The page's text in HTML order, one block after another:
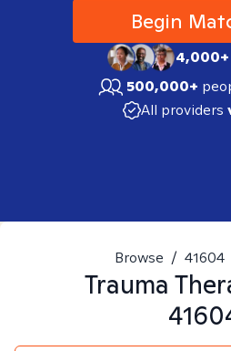
Begin
4,000+
500,000+
All providers
Browse / 41604
Trauma